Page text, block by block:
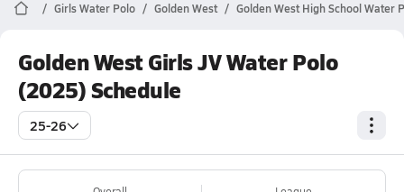
Girls Water Polo Golden West Golden West High School Water
Golden West Girls JV Water Polo
(2025) Schedule
25-26